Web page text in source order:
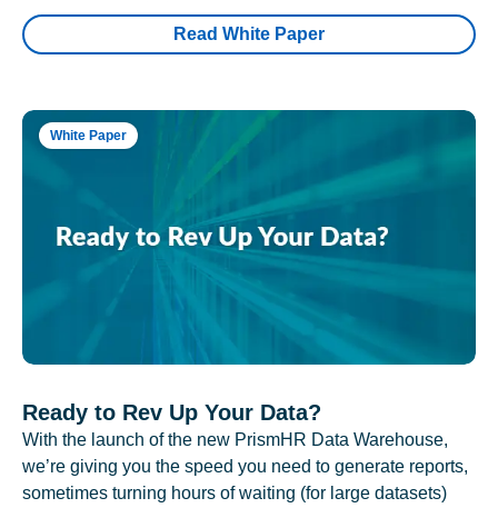
Read White Paper
White Paper
Ready to Rev Up Your Data?
With the launch of the new PrismHR Data Warehouse,
we’re giving you the speed you need to generate reports,
sometimes turning hours of waiting (for large datasets)